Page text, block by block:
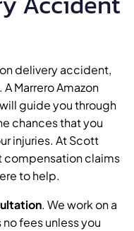
delivery accident,
Marrero Amazon
guide you through
chances that you
injuries. At Scott
compensation claims
to help.
. We work on a
fees unless you